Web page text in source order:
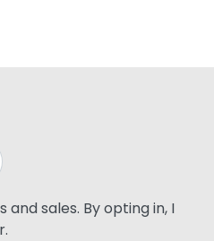
sales. By opting in, I